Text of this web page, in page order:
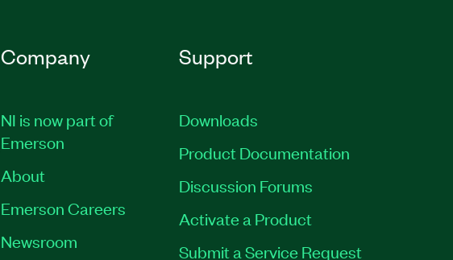
Company
NI is now part of
Emerson
About
Emerson Careers
Newsroom
Support
Downloads
Product Documentation
Discussion Forums
Activate a Product
Submit a Service Request